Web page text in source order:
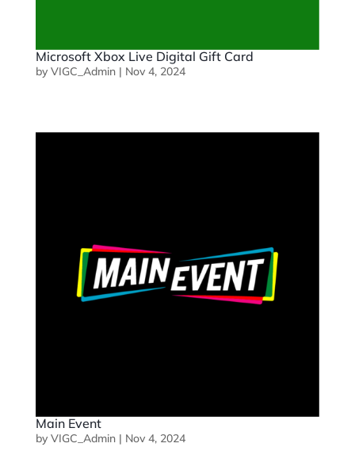
Microsoft Xbox Live Digital Gift Card
by VIGC_Admin| Nov 4, 2024
Main Event
by VIGC_Admin| Nov 4, 2024